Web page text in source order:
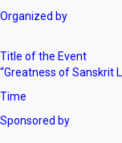
Organized by :
Title of the Event :
“Greatness of Sanskrit
Time : 9.45
Sponsored by :